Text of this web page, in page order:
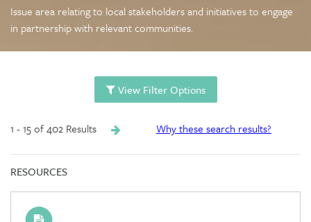
Issue area relating to local stakeholders and initiatives to engage
in partnership with relevant communities.
View Filter Options
1 - 15 of 402 Results Why these search results?
RESOURCES